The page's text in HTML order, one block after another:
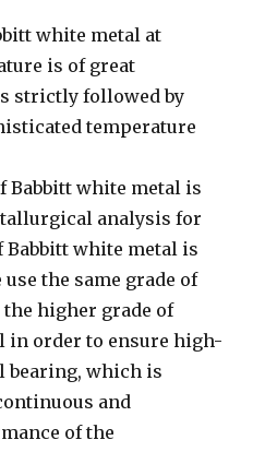
white metal at
is of great
strictly followed by
temperature
Babbitt white metal is
analysis for
white metal is
the same grade of
higher grade of
in order to ensure high-
bearing, which is
and
of the